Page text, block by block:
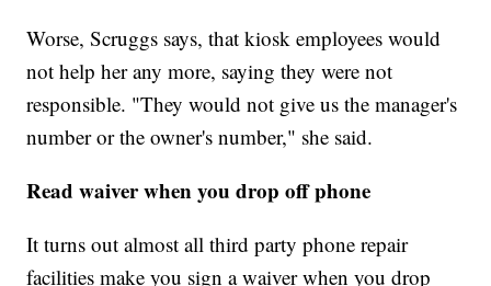
Worse, Scruggs says, that kiosk employees would
not help her any more, saying they were not
responsible. "They would not give us the manager's
number or the owner's number," she said.
Read waiver when you drop off phone
It turns out almost all third party phone repair
facilities make you sign a waiver when you drop